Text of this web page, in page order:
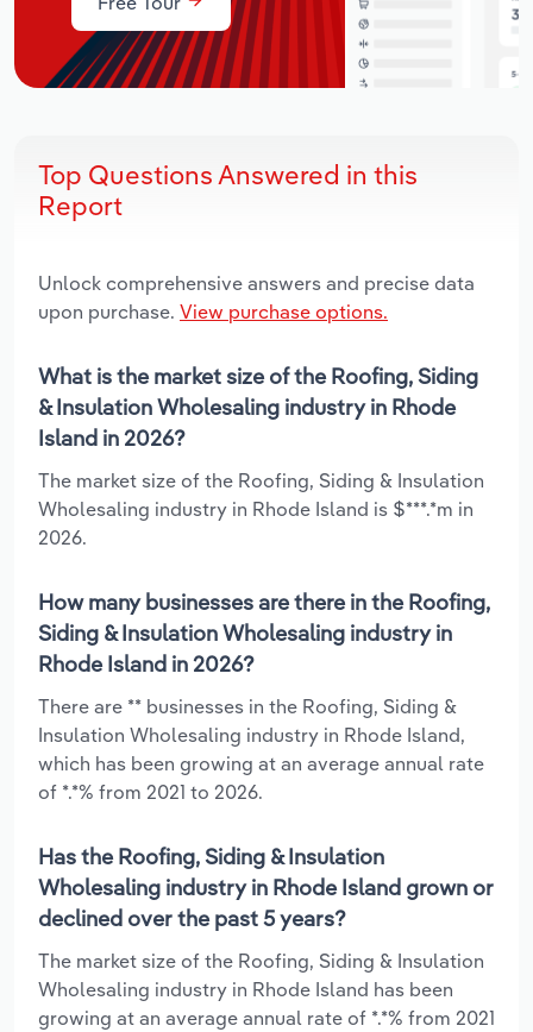
Top Questions Answered in this
Report
Unlock comprehensive answers and precise data
upon purchase. View purchase options.
What is the market size of the Roofing, Siding
& Insulation Wholesaling industry in Rhode
Island in 2026?
The market size of the Roofing, Siding & Insulation
Wholesaling industry in Rhode Island is $***.*m in
2026.
How many businesses are there in the Roofing,
Siding & Insulation Wholesaling industry in
Rhode Island in 2026?
There are ** businesses in the Roofing, Siding &
Insulation Wholesaling industry in Rhode Island,
which has been growing at an average annual rate
of *.*% from 2021 to 2026.
Has the Roofing, Siding & Insulation
Wholesaling industry in Rhode Island grown or
declined over the past 5 years?
The market size of the Roofing, Siding & Insulation
Wholesaling industry in Rhode Island has been
growing at an average annual rate of *.*% from 2021